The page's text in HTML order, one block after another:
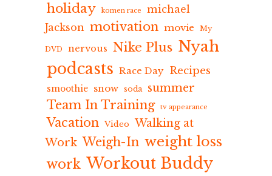
holiday komen race
michael
Jackson motivation movie My
DVD nervous Nike Plus Nyah
podcasts Race Day Recipes
smoothie snow soda summer
Team In Training tv appearance
Vacation Video Walking at
Work Weigh-In weight loss
work Workout Buddy